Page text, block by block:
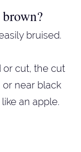
bruised.
or cut, the cut
near black
an apple.